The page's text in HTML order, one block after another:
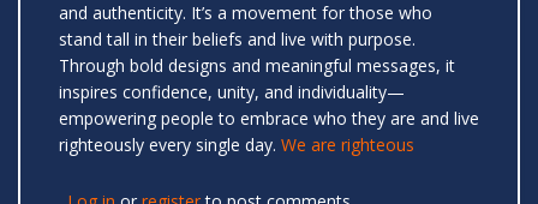
and authenticity. It’s a movement for those who
stand tall in their beliefs and live with purpose.
Through bold designs and meaningful messages, it
inspires confidence, unity, and individuality—
empowering people to embrace who they are and live
righteously every single day. We are righteous